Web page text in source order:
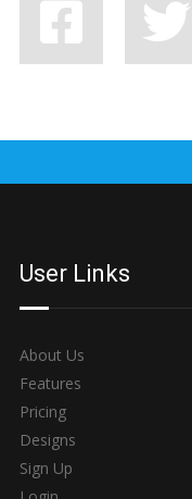
User Links
About Us
Features
Pricing
Designs
Sign Up